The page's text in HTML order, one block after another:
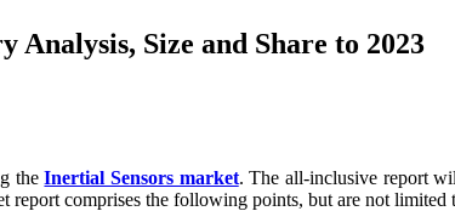
Size and Share to 2023
theInertial Sensors market. The all-inclusive report
report comprises the following points, but are not limited